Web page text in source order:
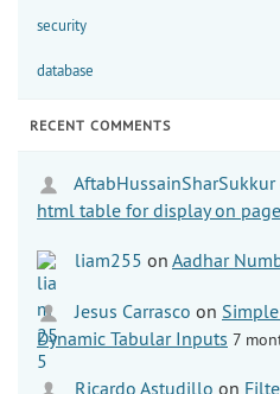
security
database
RECENT COMMENTS
AftabHussainSharSukkur
html table for display on page
liam255 on Aadhar
Jesus Carrasco on
Dynamic Tabular Inputs 7
Ricardo Astudillo on